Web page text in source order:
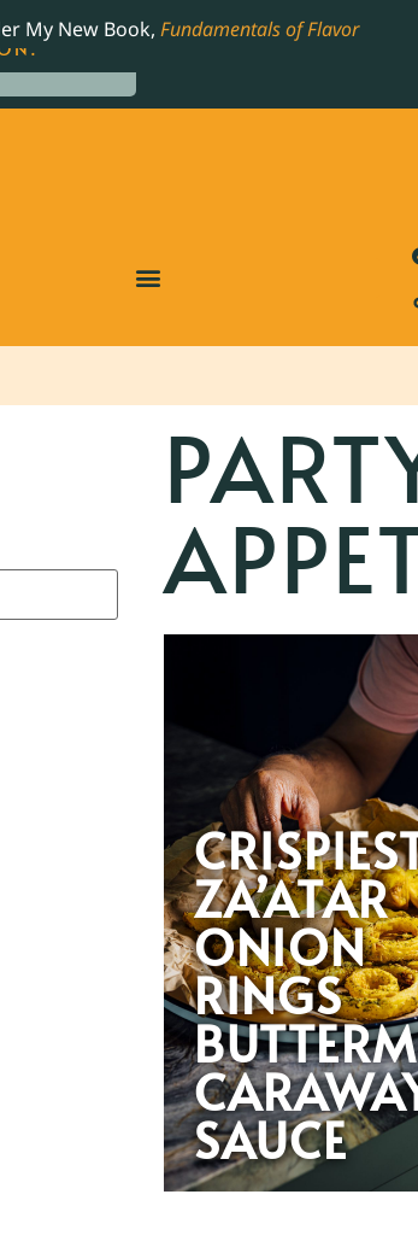
My New Book, Fundamentals of Flavor
ZA’ATAR
ONION
RINGS
SAUCE
NOMINATED COOKBOOK, THE